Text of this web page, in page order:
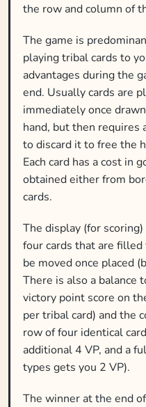
the row and column of
The game is
playing tribal cards to
advantages during the
end. Usually cards are
immediately once
hand, but then requires
to discard it to free the
Each card has a cost in
obtained either from
cards.
The display (for
four cards that are
be moved once placed
There is also a balance
victory point score on
per tribal card) and the
row of four identical
additional 4 VP, and a
types gets you 2 VP).
The winner at the end